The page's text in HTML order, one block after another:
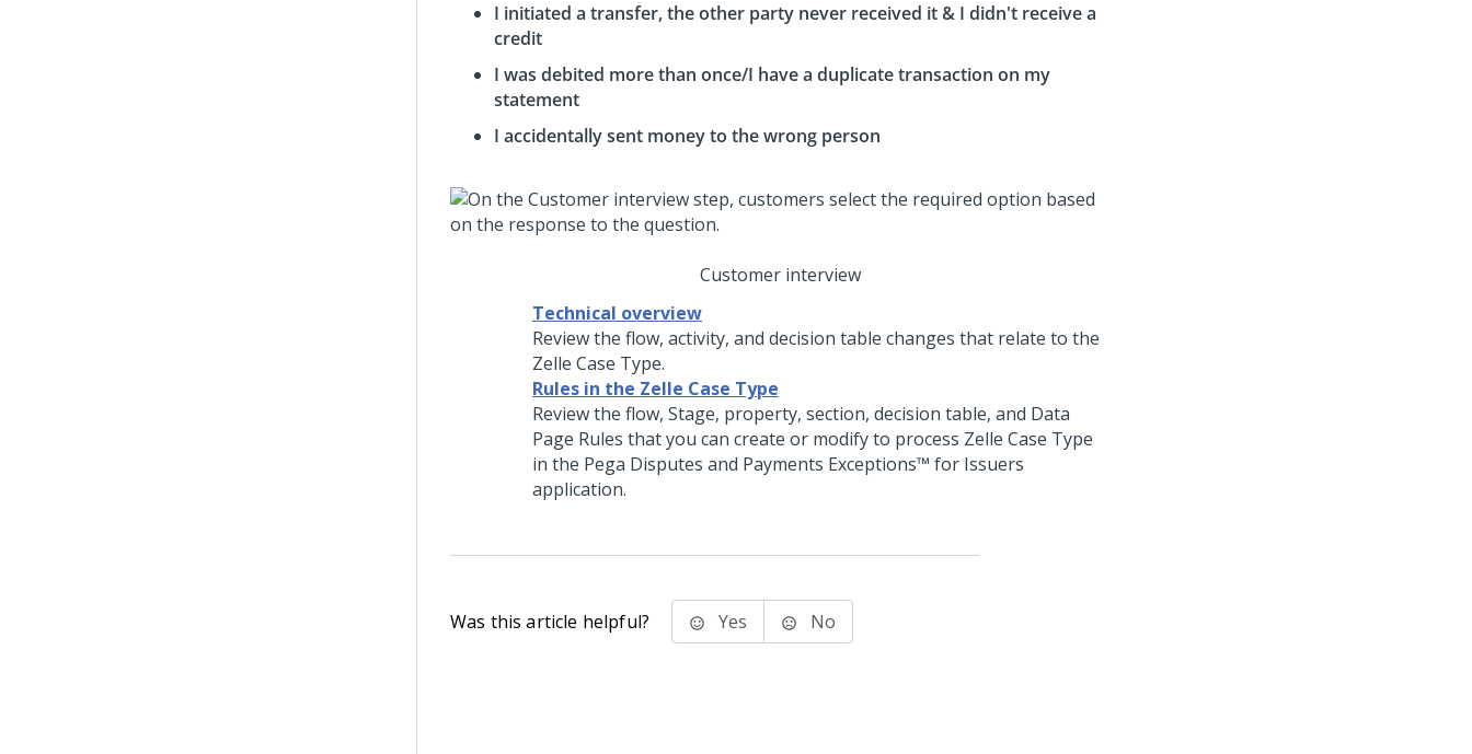
I initiated a transfer, the other party never received it & I didn't receive a
credit
I was debited more than once/I have a duplicate transaction on my
statement
I accidentally sent money to the wrong person
Customer interview
Technical overview
Review the flow, activity, and decision table changes that relate to the
Zelle Case Type.
Rules in the Zelle Case Type
Review the flow, Stage, property, section, decision table, and Data
Page Rules that you can create or modify to process Zelle Case Type
in the Pega Disputes and Payments Exceptions™ for Issuers
application.
Was this article helpful? Yes No